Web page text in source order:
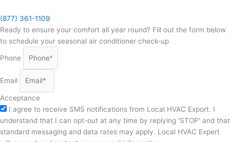
(877) 361-1109
Ready to ensure your comfort all year round? Fill out the form below
to schedule your seasonal air conditioner check-up
Phone
Email
Acceptance
I agree to receive SMS notifications from Local HVAC Export. I
understand that I can opt-out at any time by replying 'STOP' and that
standard messaging and data rates may apply. Local HVAC Expert